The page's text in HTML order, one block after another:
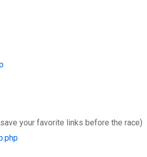
your favorite links before the race)